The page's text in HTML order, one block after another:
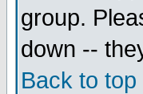
group.
down --
Back to top